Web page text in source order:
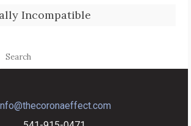
Incompatible